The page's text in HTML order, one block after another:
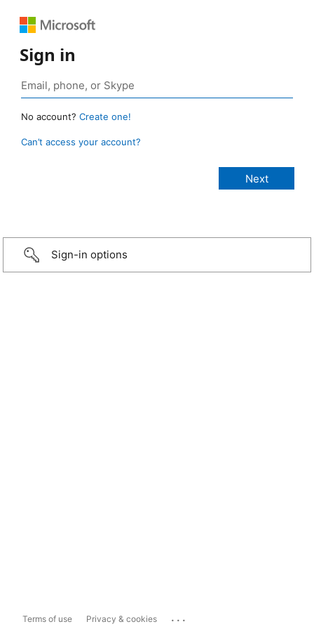
Sign in
No account? Create one!
Can’t access your account?
Sign-in options
Terms of use Privacy & cookies ...